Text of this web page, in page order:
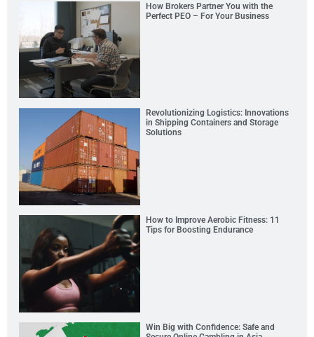
How Brokers Partner You with the
Perfect PEO – For Your Business
Revolutionizing Logistics: Innovations
in Shipping Containers and Storage
Solutions
How to Improve Aerobic Fitness: 11
Tips for Boosting Endurance
Win Big with Confidence: Safe and